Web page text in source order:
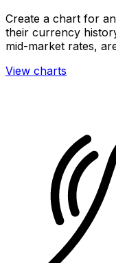
Create a chart for
their currency
mid-market rates,
View charts